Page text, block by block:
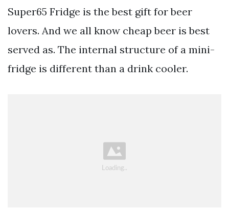
Super65 Fridge is the best gift for beer
lovers. And we all know cheap beer is best
served as. The internal structure of a mini-
fridge is different than a drink cooler.